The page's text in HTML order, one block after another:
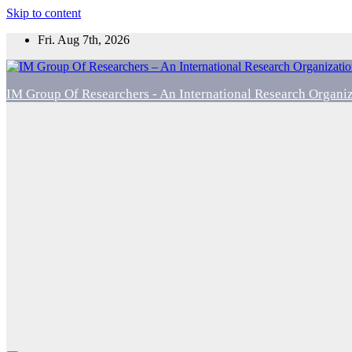
Skip to content
Fri. Aug 7th, 2026
IM Group Of Researchers - An International Research